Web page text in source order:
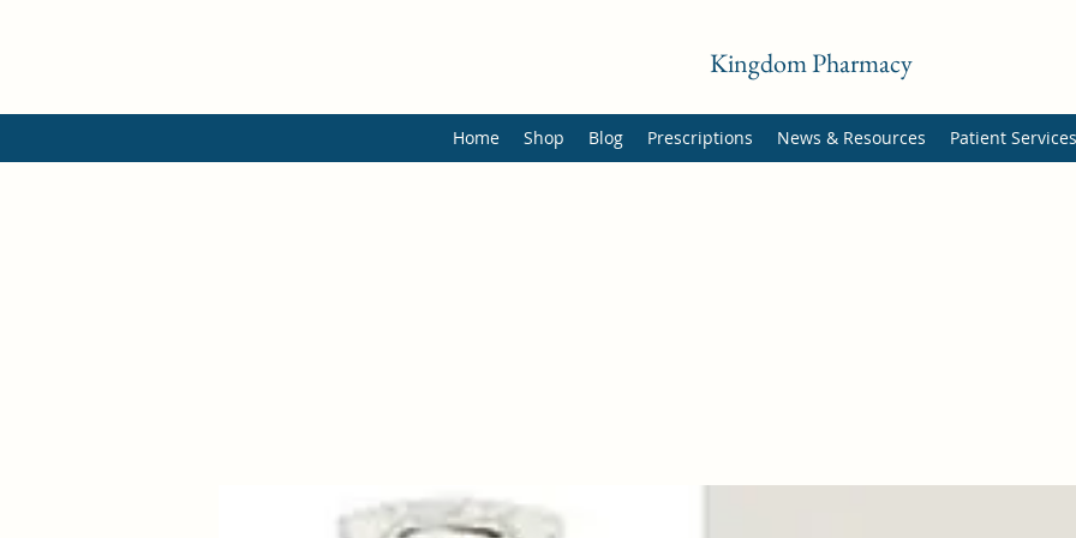
Kingdom Pharmacy
Home Shop Blog Prescriptions News & Resources Patient Services